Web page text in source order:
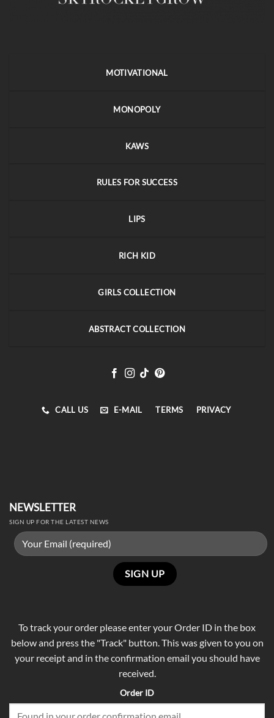
MOTIVATIONAL
MONOPOLY
KAWS
RULES FOR SUCCESS
LIPS
RICH KID
GIRLS COLLECTION
ABSTRACT COLLECTION
CALL US E-MAIL TERMS PRIVACY
NEWSLETTER
SIGN UP FOR THE LATEST NEWS
To track your order please enter your Order ID in the box
below and press the "Track" button. This was given to you on
your receipt and in the confirmation email you should have
received.
Order ID